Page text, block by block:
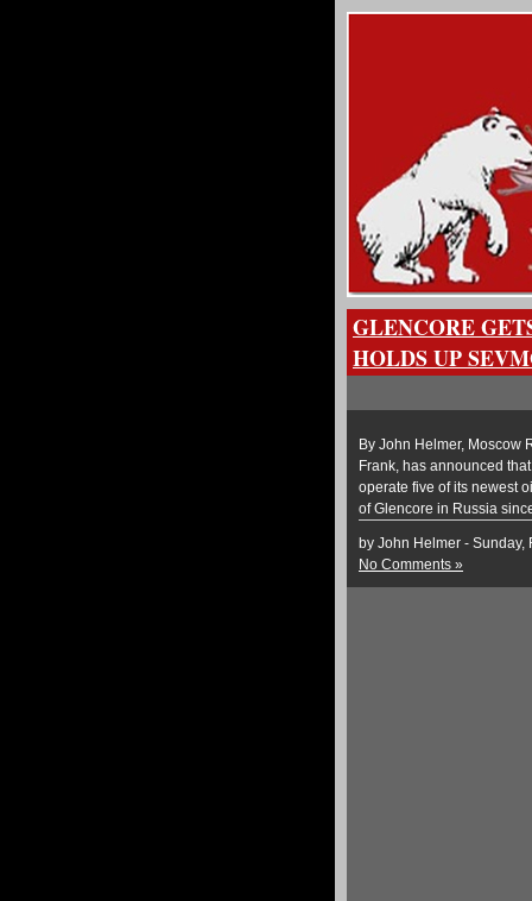
GLENCORE
HOLDS UP
By John Helmer, Moscow
Frank, has announced
operate five of its newest
of Glencore in Russia
by John Helmer - Sunday,
No Comments »